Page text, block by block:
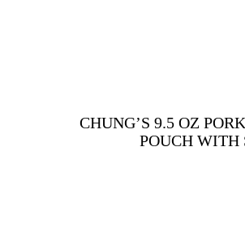
CHUNG’S 9.5 OZ
POUCH WITH